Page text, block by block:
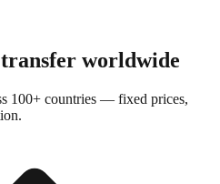
worldwide
100+ countries — fixed prices,